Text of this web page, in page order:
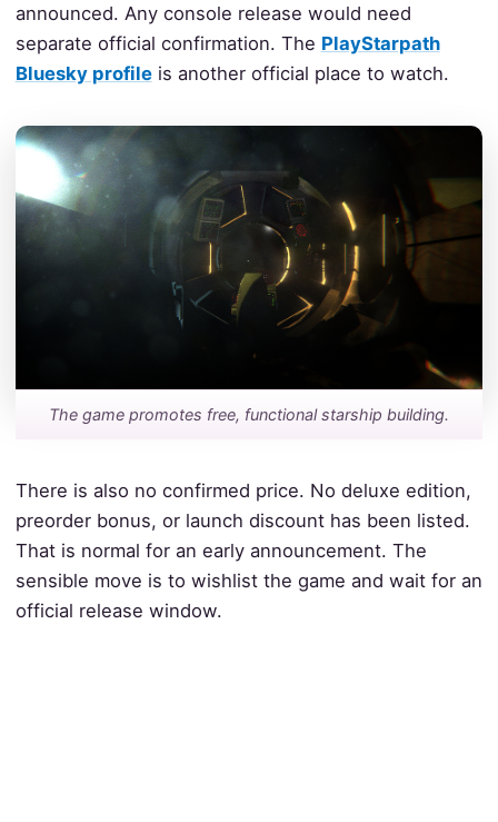
announced. Any console release would need
separate official confirmation. The PlayStarpath
Bluesky profileis another official place to watch.
The game promotes free, functional starship building.
There is also no confirmed price. No deluxe edition,
preorder bonus, or launch discount has been listed.
That is normal for an early announcement. The
sensible move is to wishlist the game and wait for an
official release window.